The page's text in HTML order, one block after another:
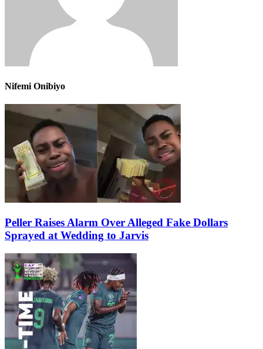
Nifemi Onibiyo
Peller Raises Alarm Over Alleged Fake Dollars
Sprayed at Wedding to Jarvis